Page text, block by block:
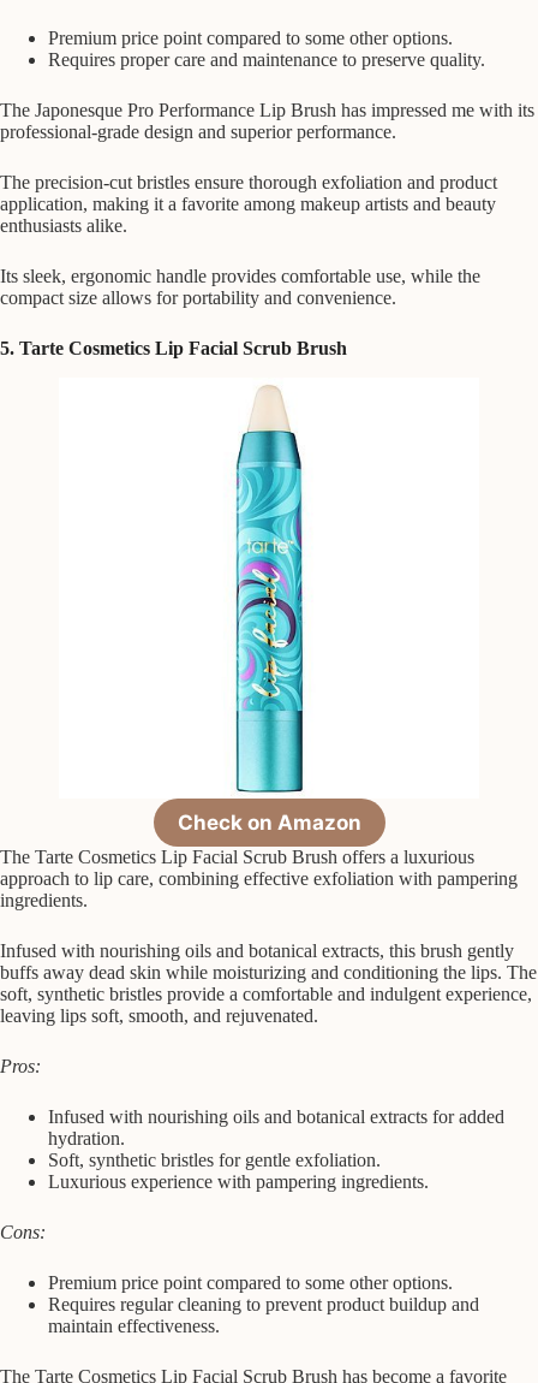
Premium price point compared to some other options.
Requires proper care and maintenance to preserve quality.
The Japonesque Pro Performance Lip Brush has impressed me with its
professional-grade design and superior performance.
The precision-cut bristles ensure thorough exfoliation and product
application, making it a favorite among makeup artists and beauty
enthusiasts alike.
Its sleek, ergonomic handle provides comfortable use, while the
compact size allows for portability and convenience.
5. Tarte Cosmetics Lip Facial Scrub Brush
Check on Amazon
The Tarte Cosmetics Lip Facial Scrub Brush offers a luxurious
approach to lip care, combining effective exfoliation with pampering
ingredients.
Infused with nourishing oils and botanical extracts, this brush gently
buffs away dead skin while moisturizing and conditioning the lips. The
soft, synthetic bristles provide a comfortable and indulgent experience,
leaving lips soft, smooth, and rejuvenated.
Pros:
Infused with nourishing oils and botanical extracts for added
hydration.
Soft, synthetic bristles for gentle exfoliation.
Luxurious experience with pampering ingredients.
Cons:
Premium price point compared to some other options.
Requires regular cleaning to prevent product buildup and
maintain effectiveness.
The Tarte Cosmetics Lip Facial Scrub Brush has become a favorite